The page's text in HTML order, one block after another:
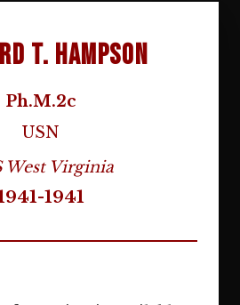
T. Hampson
Ph.M.2c
USN
West Virginia
1941